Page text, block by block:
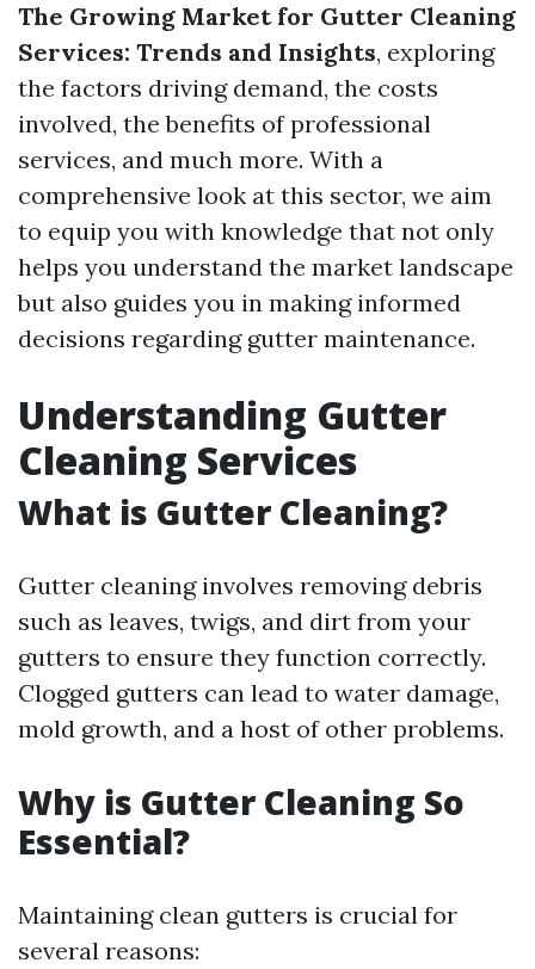
The Growing Market for Gutter Cleaning
Services: Trends and Insights, exploring
the factors driving demand, the costs
involved, the benefits of professional
services, and much more. With a
comprehensive look at this sector, we aim
to equip you with knowledge that not only
helps you understand the market landscape
but also guides you in making informed
decisions regarding gutter maintenance.
Understanding Gutter
Cleaning Services
What is Gutter Cleaning?
Gutter cleaning involves removing debris
such as leaves, twigs, and dirt from your
gutters to ensure they function correctly.
Clogged gutters can lead to water damage,
mold growth, and a host of other problems.
Why is Gutter Cleaning So
Essential?
Maintaining clean gutters is crucial for
several reasons: